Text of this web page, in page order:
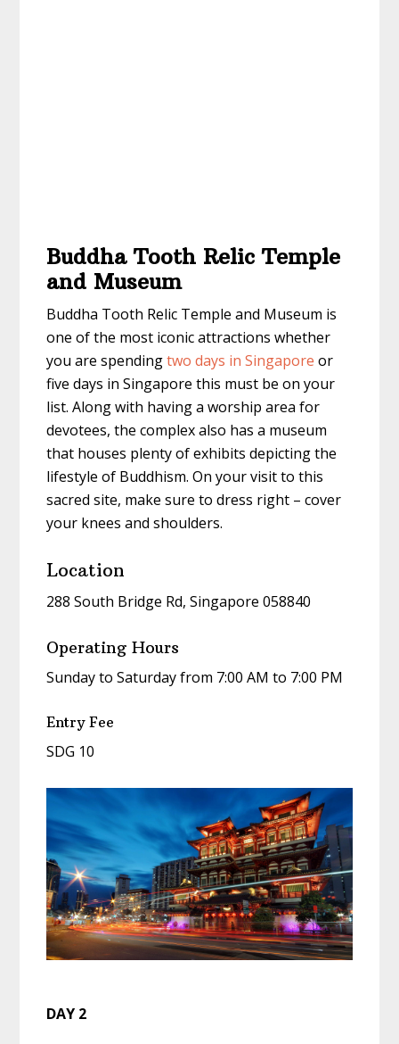
Buddha Tooth Relic Temple
and Museum
Buddha Tooth Relic Temple and Museum is
one of the most iconic attractions whether
you are spendingtwo days in Singapore or
five days in Singapore this must be on your
list. Along with having a worship area for
devotees, the complex also has a museum
that houses plenty of exhibits depicting the
lifestyle of Buddhism. On your visit to this
sacred site, make sure to dress right – cover
your knees and shoulders.
Location
288 South Bridge Rd, Singapore 058840
Operating Hours
Sunday to Saturday from 7:00 AM to 7:00 PM
Entry Fee
SDG 10
DAY 2